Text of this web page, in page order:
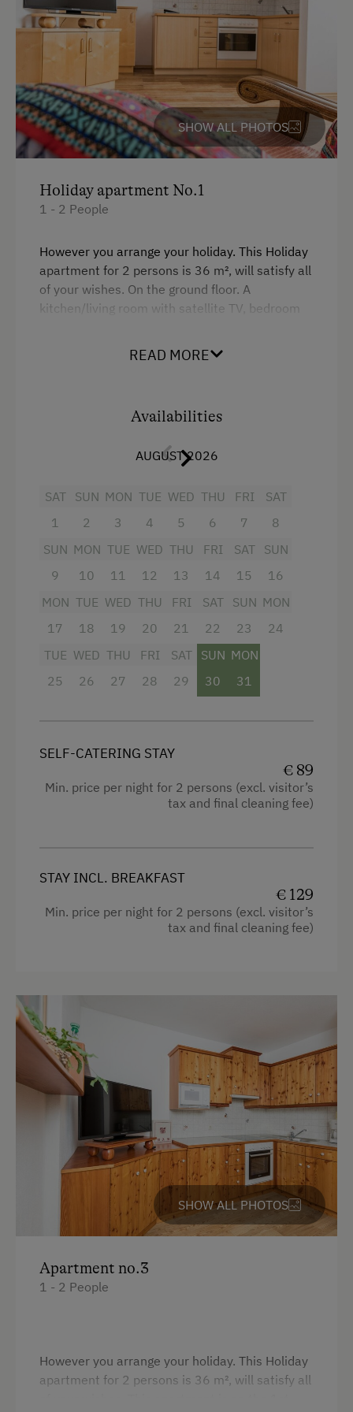
Free Parking
Accommodation
Off-Season Discounts
At the Property
Activities with Host Family
Farmer's Garden
Farm Products
Children Welcome
Amenities in the Unit
Linen Provided
Apartment on the Ground Floor
Bed and Breakfast
Microwave
Central Heating
Self-Catering Stay
Services
Transfer to Train Station
Internet Access
Free Internet
WiFi
Activities at/near the Property
Trip to the Alpine Pastures
Alpine Pastures & Mountain Cabins
Lake for Swimming
Public Outdoor Pool
SHOW ALL PHOTOS
Holiday apartment No.1
1 - 2 People
However you arrange your holiday. This Holiday
apartment for 2 persons is 36 m², will satisfy all
of your wishes. On the ground floor. A
kitchen/living room with satellite TV, bedroom
terrace. This fully equipped apartment is the
perfect location to spend a wonderful and
4 burner cooktop
Radio
Mountain view
Baking oven
Balcony/terrace
Shower
Heating
Microwave
High speed Internet connection
Cookware / Utensils
WiFi
Modern
King size bed
READ MORE
Availabilities
AUGUST 2026
SAT
1
SUN
2
MON
3
TUE
4
WED
5
THU
6
FRI
7
SAT
8
SUN
9
MON
10
TUE
11
WED
12
THU
13
FRI
14
SAT
15
SUN
16
MON
17
TUE
18
WED
19
THU
20
FRI
21
SAT
22
SUN
23
MON
24
TUE
25
WED
26
THU
27
FRI
28
SAT
29
SUN
30
MON
31
SELF-CATERING STAY
€ 89
Min. price per night for 2 persons (excl. visitor’s
tax and final cleaning fee)
STAY INCL. BREAKFAST
€ 129
Min. price per night for 2 persons (excl. visitor’s
tax and final cleaning fee)
SHOW ALL PHOTOS
Apartment no.3
1 - 2 People
However you arrange your holiday. This Holiday
apartment for 2 persons is 36 m², will satisfy all